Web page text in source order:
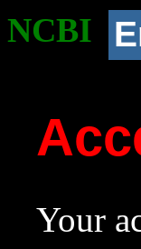
NCBI
Your